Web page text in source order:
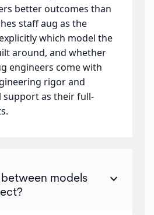
better outcomes than
staff aug as the
which model the
around, and whether
engineers come with
rigor and
support as their full-
models
keyboard_arrow_down